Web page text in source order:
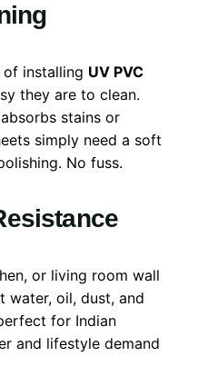
installing UV PVC
they are to clean.
stains or
simply need a soft
No fuss.
or living room wall
water, oil, dust, and
for Indian
and lifestyle demand